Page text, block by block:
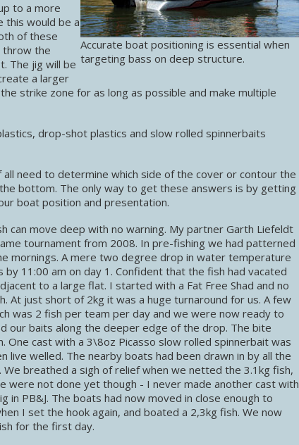
Accurate boat positioning is essential when
targeting bass on deep structure.
to a more
this would be a
of these
throw the
The jig will be
a larger
strike zone for as long as possible and make multiple
drop-shot plastics and slow rolled spinnerbaits
need to determine which side of the cover or contour the
bottom. The only way to get these answers is by getting
boat position and presentation.
can move deep with no warning. My partner Garth Liefeldt
tournament from 2008. In pre-fishing we had patterned
mornings. A mere two degree drop in water temperature
11:00 am on day 1. Confident that the fish had vacated
to a large flat. I started with a Fat Free Shad and no
just short of 2kg it was a huge turnaround for us. A few
was 2 fish per team per day and we were now ready to
our baits along the deeper edge of the drop. The bite
One cast with a 3\8oz Picasso slow rolled spinnerbait was
welled. The nearby boats had been drawn in by all the
breathed a sigh of relief when we netted the 3.1kg fish,
were not done yet though - I never made another cast with
in PB&J. The boats had now moved in close enough to
I set the hook again, and boated a 2,3kg fish. We now
for the first day.